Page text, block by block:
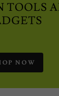
TOOLS
NOW